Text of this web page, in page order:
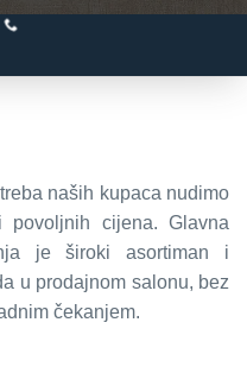
naših kupaca nudimo
povoljnih cijena. Glavna
je široki asortiman i
u prodajnom salonu, bez
čekanjem.